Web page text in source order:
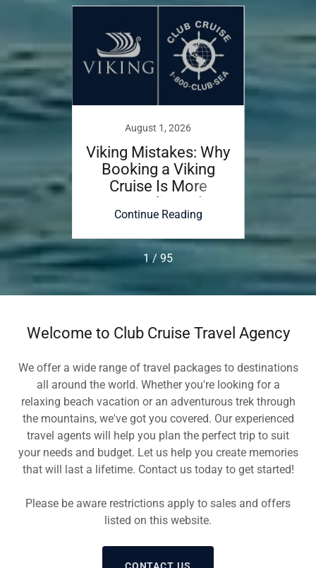
August 1, 2026
Viking Mistakes: Why
Booking a Viking
Cruise Is More
Complicated
Continue Reading
1 / 95
Welcome to Club Cruise Travel Agency
We offer a wide range of travel packages to destinations
all around the world. Whether you're looking for a
relaxing beach vacation or an adventurous trek through
the mountains, we've got you covered. Our experienced
travel agents will help you plan the perfect trip to suit
your needs and budget. Let us help you create memories
that will last a lifetime. Contact us today to get started!
Please be aware restrictions apply to sales and offers
listed on this website.